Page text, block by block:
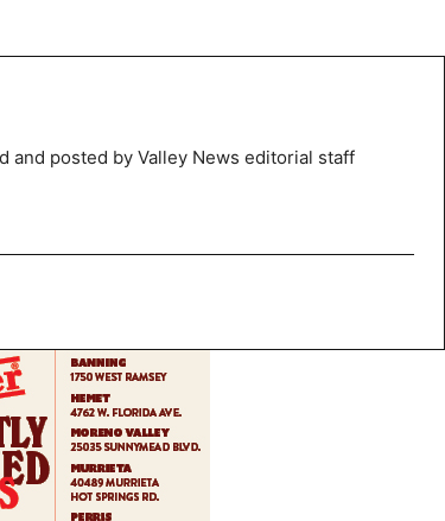
and posted by Valley News editorial staff